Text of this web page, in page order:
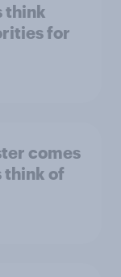
think
for
comes
think of